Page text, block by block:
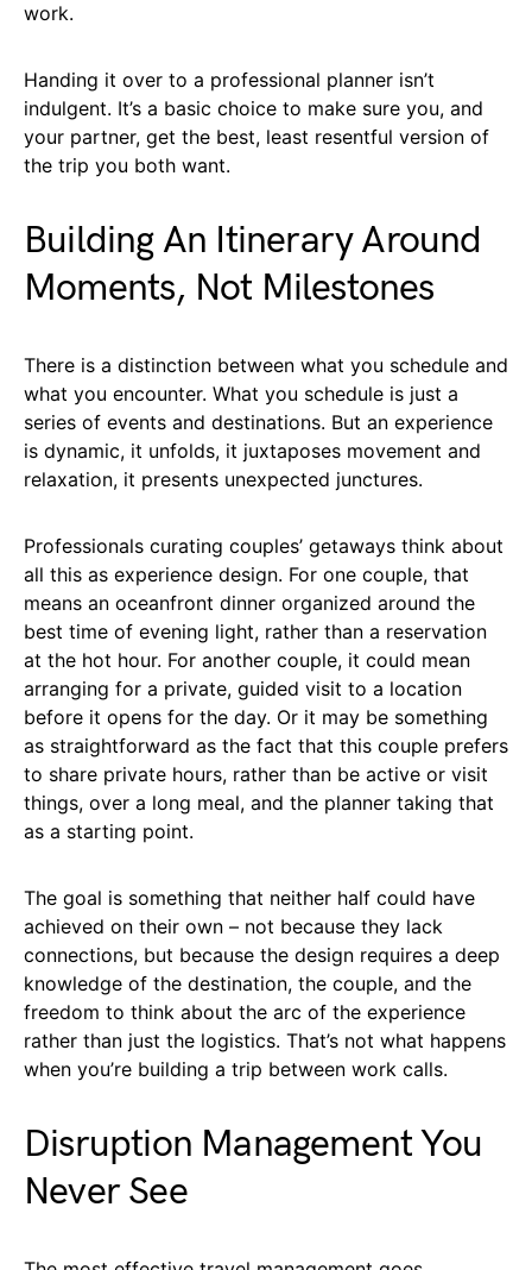
work.
Handing it over to a professional planner isn’t
indulgent. It’s a basic choice to make sure you, and
your partner, get the best, least resentful version of
the trip you both want.
Building An Itinerary Around
Moments, Not Milestones
There is a distinction between what you schedule and
what you encounter. What you schedule is just a
series of events and destinations. But an experience
is dynamic, it unfolds, it juxtaposes movement and
relaxation, it presents unexpected junctures.
Professionals curating couples’ getaways think about
all this as experience design. For one couple, that
means an oceanfront dinner organized around the
best time of evening light, rather than a reservation
at the hot hour. For another couple, it could mean
arranging for a private, guided visit to a location
before it opens for the day. Or it may be something
as straightforward as the fact that this couple prefers
to share private hours, rather than be active or visit
things, over a long meal, and the planner taking that
as a starting point.
The goal is something that neither half could have
achieved on their own – not because they lack
connections, but because the design requires a deep
knowledge of the destination, the couple, and the
freedom to think about the arc of the experience
rather than just the logistics. That’s not what happens
when you’re building a trip between work calls.
Disruption Management You
Never See